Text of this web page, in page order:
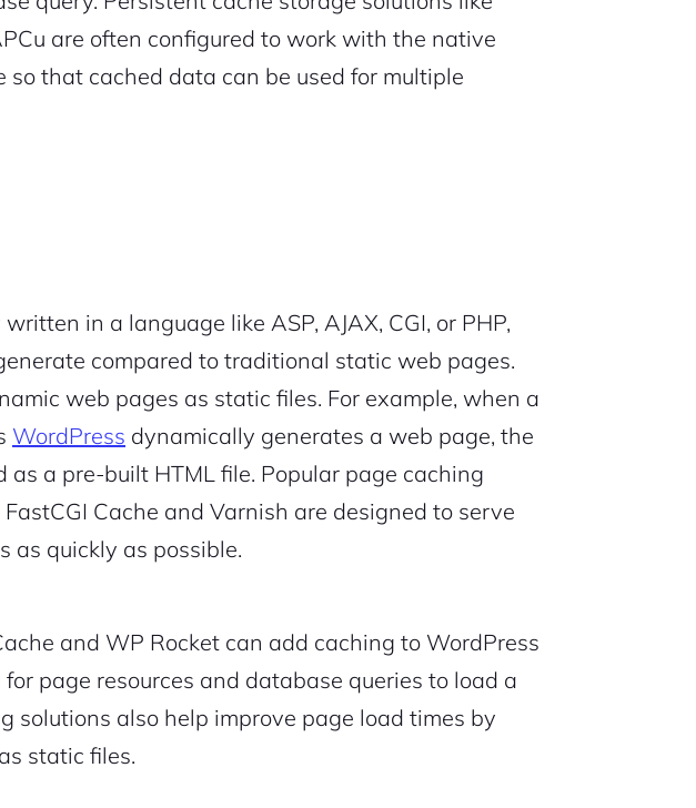
are often configured to work with the native
so that cached data can be used for multiple
in a language like ASP, AJAX, CGI, or PHP,
compared to traditional static web pages.
web pages as static files. For example, when a
WordPress dynamically generates a web page, the
as a pre-built HTML file. Popular page caching
Cache and Varnish are designed to serve
as quickly as possible.
and WP Rocket can add caching to WordPress
page resources and database queries to load a
solutions also help improve page load times by
static files.